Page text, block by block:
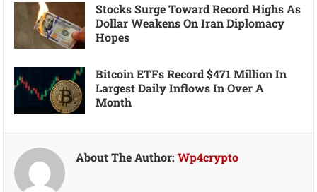
Stocks Surge Toward Record Highs As
Dollar Weakens On Iran Diplomacy
Hopes
Bitcoin ETFs Record $471 Million In
Largest Daily Inflows In Over A
Month
About The Author:Wp4crypto